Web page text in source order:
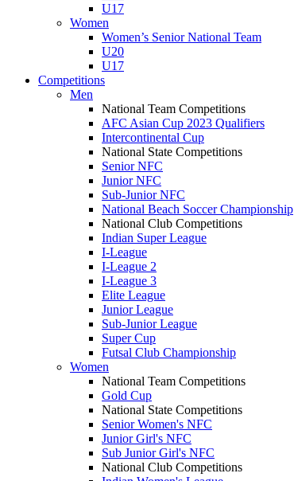
U17
Women
Women’s Senior National Team
U20
U17
Competitions
Men
National Team Competitions
AFC Asian Cup 2023 Qualifiers
Intercontinental Cup
National State Competitions
Senior NFC
Junior NFC
Sub-Junior NFC
National Beach Soccer Championship
National Club Competitions
Indian Super League
I-League
I-League 2
I-League 3
Elite League
Junior League
Sub-Junior League
Super Cup
Futsal Club Championship
Women
National Team Competitions
Gold Cup
National State Competitions
Senior Women's NFC
Junior Girl's NFC
Sub Junior Girl's NFC
National Club Competitions